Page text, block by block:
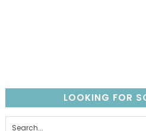
LOOKING FOR